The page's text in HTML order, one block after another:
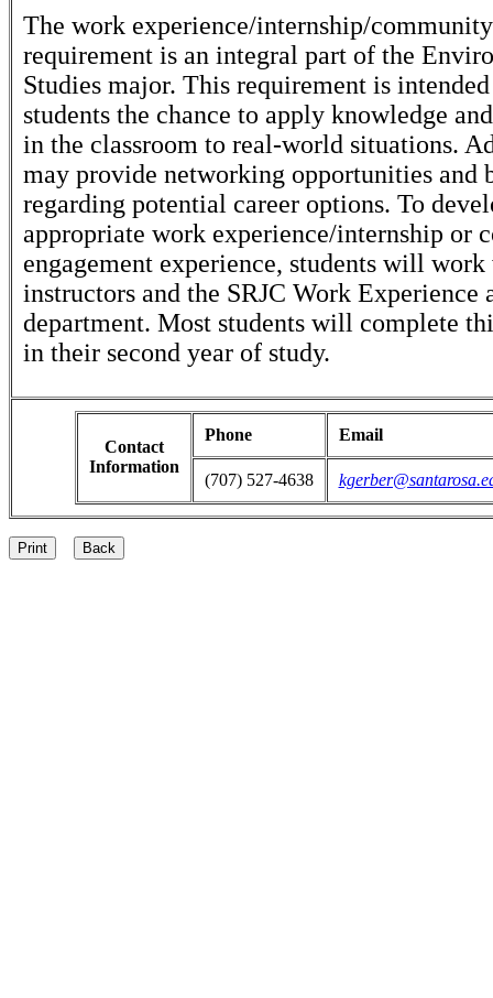
The work experience/internship/
requirement is an integral part of the
Studies major. This requirement is
students the chance to apply knowledge
in the classroom to real-world situations.
may provide networking opportunities and
regarding potential career options. To
appropriate work experience/internship or
engagement experience, students will
instructors and the SRJC Work Experience
department. Most students will complete
in their second year of study.
Contact
Information
Phone Email
(707) 527-4638